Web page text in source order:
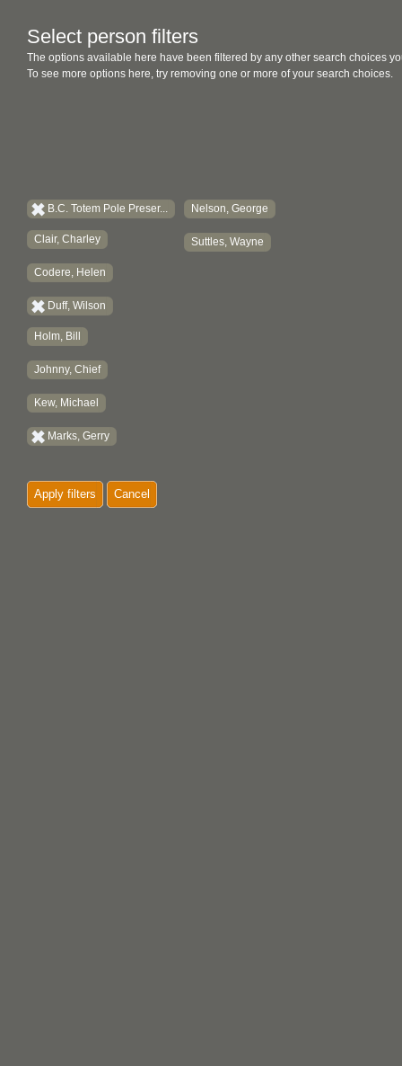
Select person filters
The options available here have been filtered by any other search choices
To see more options here, try removing one or more of your search choices.
B.C. Totem Pole Preser...
Clair, Charley
Codere, Helen
Duff, Wilson
Holm, Bill
Johnny, Chief
Kew, Michael
Marks, Gerry
Nelson, George
Suttles, Wayne
Apply filters Cancel